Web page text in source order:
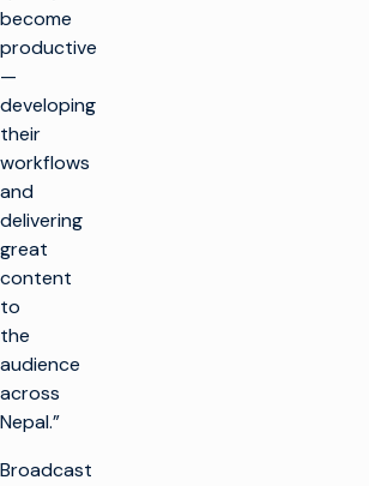
become
productive
—
developing
their
workflows
and
delivering
great
content
to
the
audience
across
Nepal.”
Broadcast